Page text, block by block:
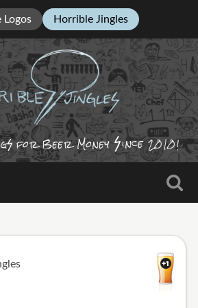
Logos Horrible Jingles
for Beer Money ince2010!